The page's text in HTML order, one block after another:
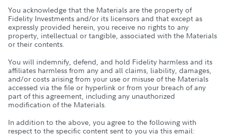
You acknowledge that the Materials are the property of
Fidelity Investments and/or its licensors and that except as
expressly provided herein, you receive no rights to any
property, intellectual or tangible, associated with the Materials
or their contents.
You will indemnify, defend, and hold Fidelity harmless and its
affiliates harmless from any and all claims, liability, damages,
and/or costs arising from your use or misuse of the Materials
accessed via the file or hyperlink or from your breach of any
part of this agreement, including any unauthorized
modification of the Materials.
In addition to the above, you agree to the following with
respect to the specific content sent to you via this email: